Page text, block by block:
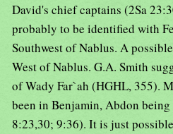
David's chief captains (2Sa
probably to be identified with
Southwest of Nablus. A
West of Nablus. G.A. Smith
of Wady Far`ah (HGHL, 355).
been in Benjamin, Abdon
8:23,30; 9:36). It is just